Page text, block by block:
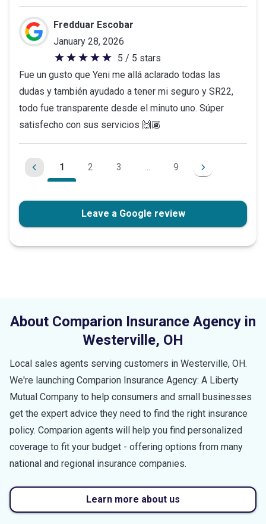
of
5
stars
Fredduar Escobar
January 28, 2026
5
out
of
5
stars
5 / 5 stars
Fue un gusto que Yeni me allá aclarado todas las
dudas y también ayudado a tener mi seguro y SR22,
todo fue transparente desde el minuto uno. Súper
satisfecho con sus servicios 🙌🏾
1 2 3 ... 9
Leave a Google review
About Comparion Insurance Agency in
Westerville, OH
Local sales agents serving customers in Westerville, OH.
We're launching Comparion Insurance Agency: A Liberty
Mutual Company to help consumers and small businesses
get the expert advice they need to find the right insurance
policy. Comparion agents will help you find personalized
coverage to fit your budget - offering options from many
national and regional insurance companies.
Learn more about us